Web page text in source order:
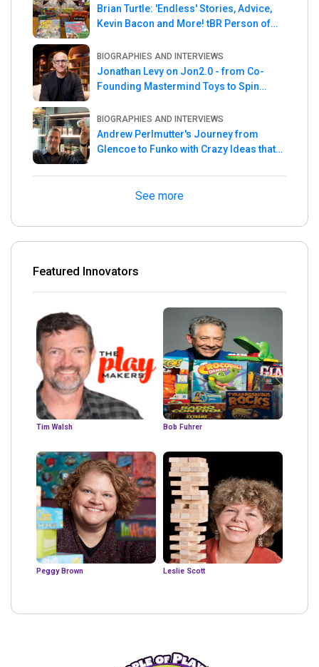
Brian Turtle: 'Endless' Stories, Advice,
Kevin Bacon and More! tBR Person of
BIOGRAPHIES AND INTERVIEWS
Jonathan Levy on Jon2.0 - from Co-
Founding Mastermind Toys to Spin
BIOGRAPHIES AND INTERVIEWS
Andrew Perlmutter's Journey from
Glencoe to Funko with Crazy Ideas that
See more
Featured Innovators
Tim Walsh Bob Fuhrer
Peggy Brown Leslie Scott